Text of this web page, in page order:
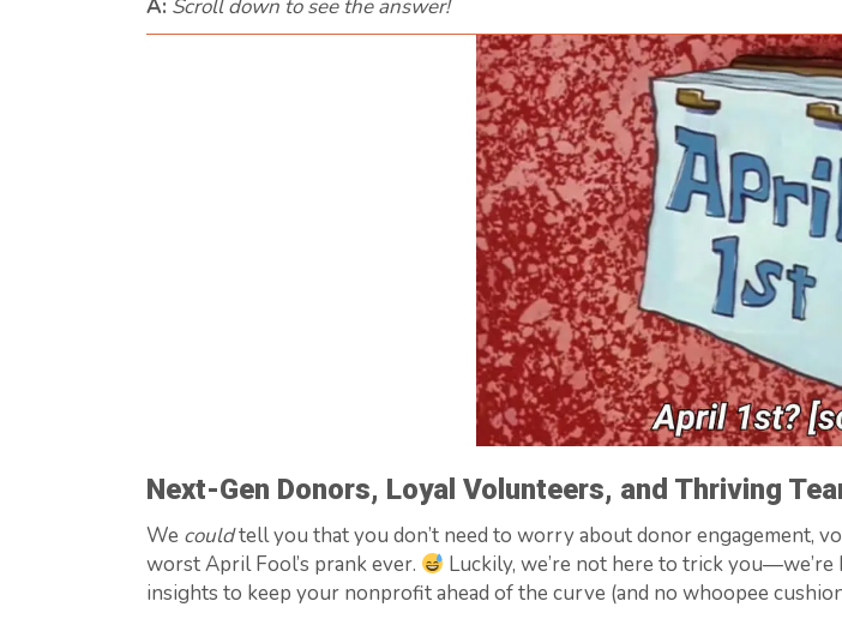
A: Scroll down to see the answer!
Next-Gen Donors, Loyal Volunteers, and Thriving
We couldtell you that you don’t need to worry about donor engagement,
worst April Fool’s prank ever.
Luckily, we’re not here to trick
insights to keep your nonprofit ahead of the curve (and no whoopee